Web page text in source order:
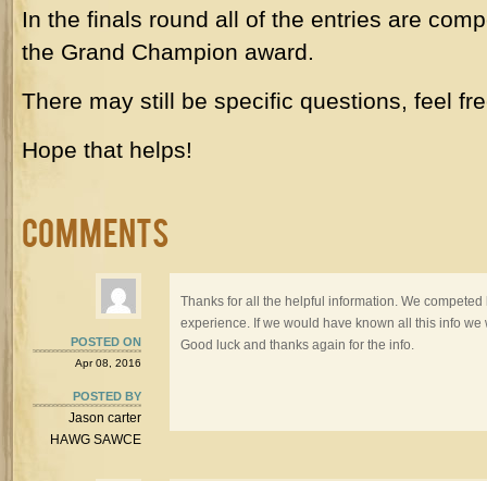
In the finals round all of the entries are
the Grand Champion award.
There may still be specific questions, feel
Hope that helps!
Comments
POSTED ON
Apr 08, 2016
POSTED BY
Jason carter
HAWG SAWCE
Thanks for all the helpful information. We
experience. If we would have known all this info we
Good luck and thanks again for the info.